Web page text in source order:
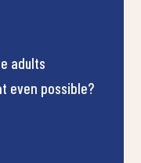
adults
even possible?